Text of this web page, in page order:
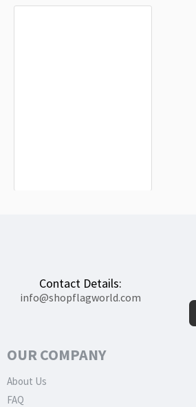
Contact Details:
info@shopflagworld.com
OUR COMPANY
About Us
FAQ